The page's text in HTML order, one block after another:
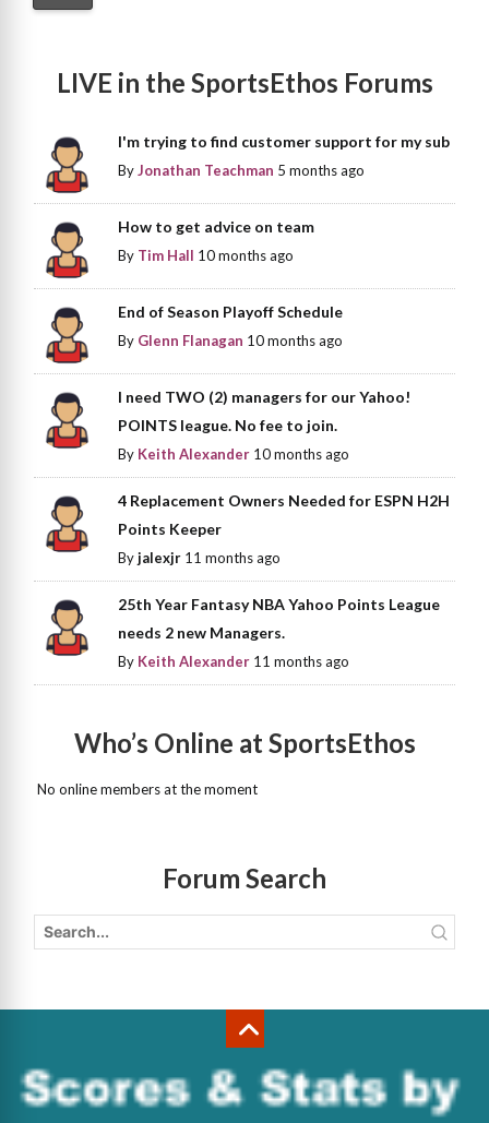
LIVE in the SportsEthos Forums
I'm trying to find customer support for my sub
ByJonathan Teachman 5 months ago
How to get advice on team
By Tim Hall 10 months ago
End of Season Playoff Schedule
By Glenn Flanagan 10 months ago
I need TWO (2) managers for our Yahoo!
POINTS league. No fee to join.
By Keith Alexander 10 months ago
4 Replacement Owners Needed for ESPN H2H
Points Keeper
Byjalexjr 11 months ago
25th Year Fantasy NBA Yahoo Points League
needs 2 new Managers.
By Keith Alexander 11 months ago
Who’s Online at SportsEthos
No online members at the moment
Forum Search